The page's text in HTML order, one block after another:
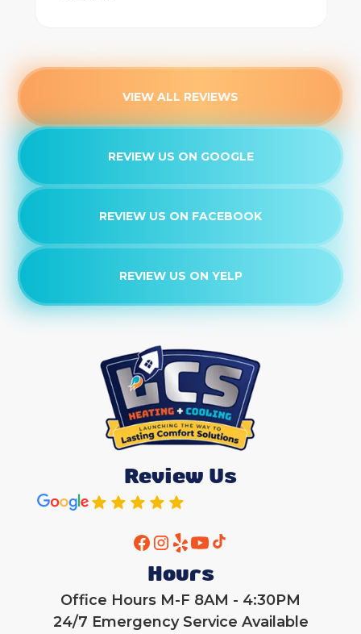
VIEW ALL REVIEWS
REVIEW US ON GOOGLE
REVIEW US ON FACEBOOK
REVIEW US ON YELP
Review Us
Hours
Office Hours M-F 8AM - 4:30PM
24/7 Emergency Service Available